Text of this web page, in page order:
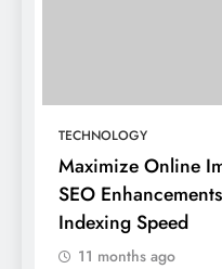
TECHNOLOGY
Maximize Online
SEO
Indexing Speed
11 months ago